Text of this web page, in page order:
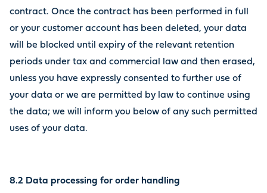
contract. Once the contract has been performed in full
or your customer account has been deleted, your data
will be blocked until expiry of the relevant retention
periods under tax and commercial law and then erased,
unless you have expressly consented to further use of
your data or we are permitted by law to continue using
the data; we will inform you below of any such permitted
uses of your data.
8.2 Data processing for order handling